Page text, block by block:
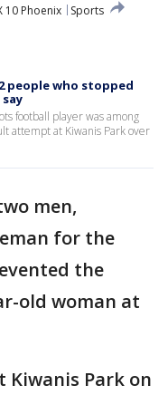
10 Phoenix
Sports
people who stopped
football player was among
attempt at Kiwanis Park over
men,
for the
the
old woman at
Kiwanis Park on